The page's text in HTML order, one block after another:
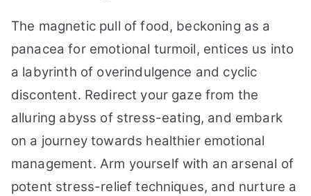
The magnetic pull of food, beckoning as a
panacea for emotional turmoil, entices us into
a labyrinth of overindulgence and cyclic
discontent. Redirect your gaze from the
alluring abyss of stress-eating, and embark
on a journey towards healthier emotional
management. Arm yourself with an arsenal of
potent stress-relief techniques, and nurture a